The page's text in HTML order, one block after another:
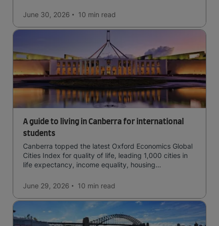
June 30, 2026 10 min read
A guide to living in Canberra for international
students
Canberra topped the latest Oxford Economics Global
Cities Index for quality of life, leading 1,000 cities in
life expectancy, income equality, housing
June 29, 2026
10 min read